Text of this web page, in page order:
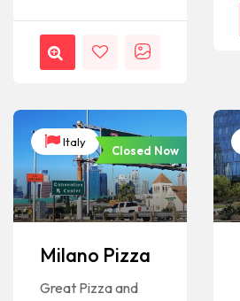
Italy
Closed Now
Milano Pizza
Great Pizza and